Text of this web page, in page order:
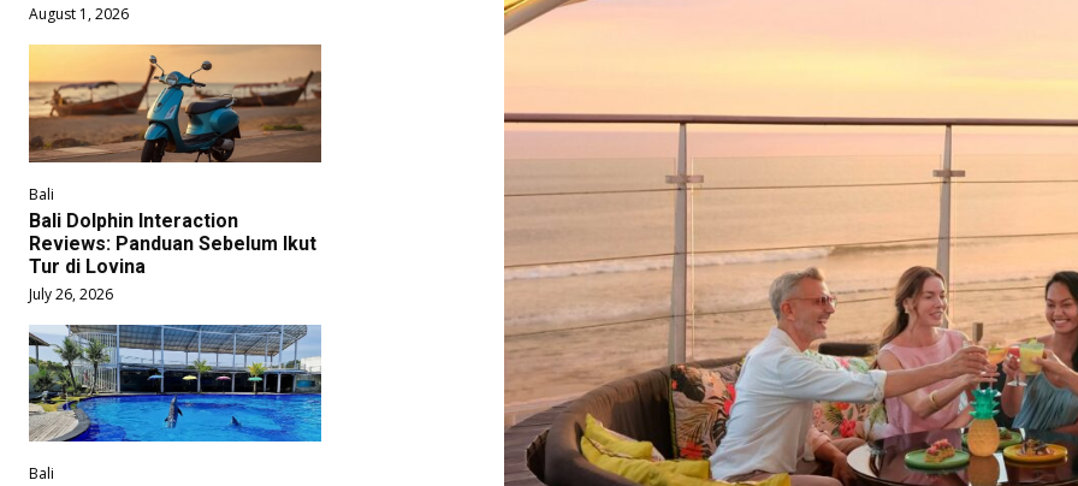
August 1, 2026
Bali
Bali Dolphin Interaction
Reviews: Panduan Sebelum Ikut
Tur di Lovina
July 26, 2026
Bali